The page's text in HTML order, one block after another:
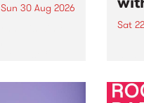
Sun 30 Aug 2026
Sat
by